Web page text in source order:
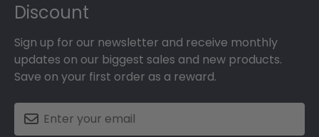
Discount
Sign up for our newsletter and receive monthly
updates on our biggest sales and new products.
Save on your first order as a reward.